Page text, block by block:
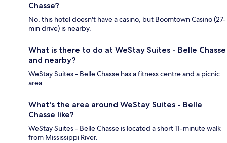
Chasse?
No, this hotel doesn't have a casino, but Boomtown Casino (27-
min drive) is nearby.
What is there to do at WeStay Suites - Belle Chasse
and nearby?
WeStay Suites - Belle Chasse has a fitness centre and a picnic
area.
What's the area around WeStay Suites - Belle
Chasse like?
WeStay Suites - Belle Chasse is located a short 11-minute walk
from Mississippi River.